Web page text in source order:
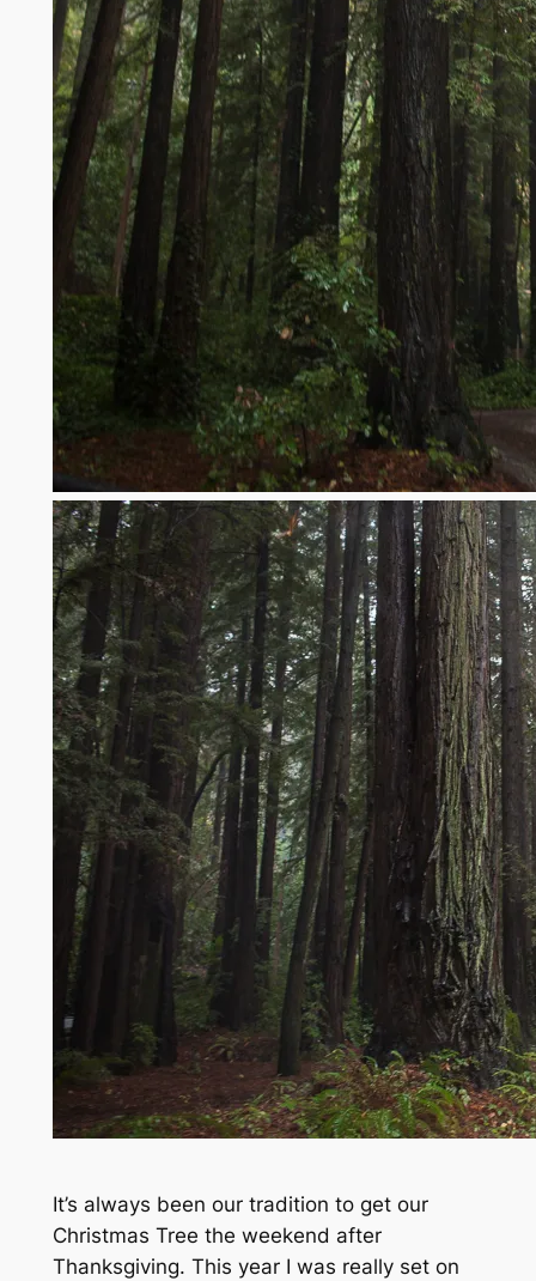
It’s always been our tradition to get our
Christmas Tree the weekend after
Thanksgiving. This year I was really set on